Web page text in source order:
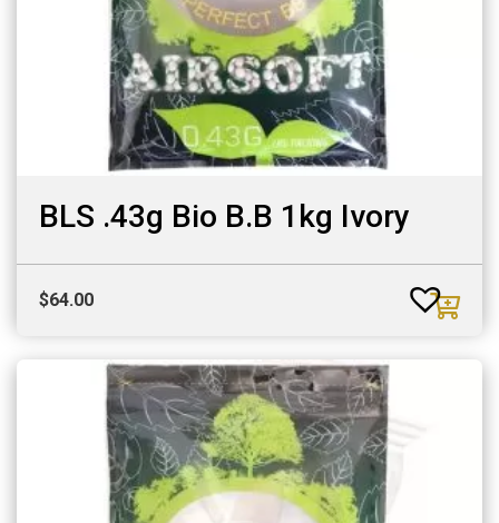
BLS .43g Bio B.B 1kg Ivory
$64.00